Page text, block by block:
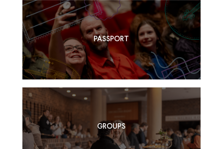
PASSPORT
GROUPS